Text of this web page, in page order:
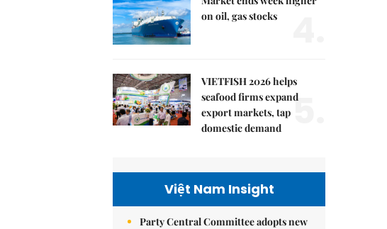
on oil, gas stocks
VIETFISH 2026 helps
seafood firms expand
export markets, tap
domestic demand
5.
Việt Nam Insight
Party Central Committee adopts new